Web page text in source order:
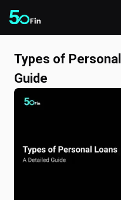
Types of
Guide